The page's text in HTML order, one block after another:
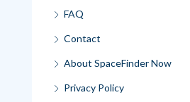
FAQ
Contact
About SpaceFinder Now
Privacy Policy